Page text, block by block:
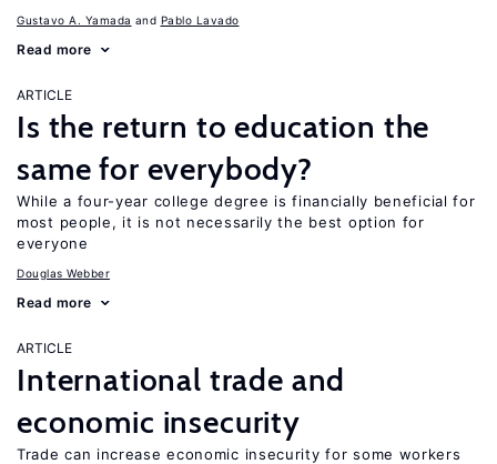
Gustavo A. Yamada Pablo Lavado
Read more
ARTICLE
Is the return to education the
same for everybody?
While a four-year college degree is financially beneficial for
most people, it is not necessarily the best option for
everyone
Douglas Webber
Read more
ARTICLE
International trade and
economic insecurity
Trade can increase economic insecurity for some workers